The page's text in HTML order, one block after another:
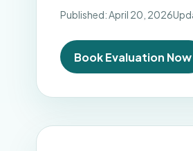
Published: April 20, 2026
Book Evaluation Now